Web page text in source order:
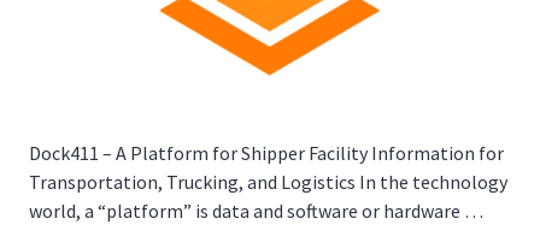
Dock411 – A Platform for Shipper Facility Information for
Transportation, Trucking, and Logistics In the technology
world, a “platform” is data and software or hardware …